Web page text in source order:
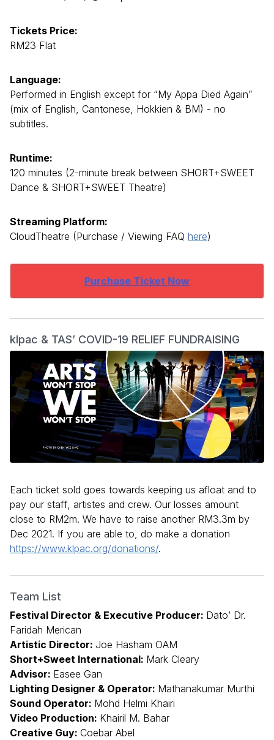
Tickets Price:
RM23 Flat
Language:
Performed in English except for “My Appa Died Again”
(mix of English, Cantonese, Hokkien & BM) - no
subtitles.
Runtime:
120 minutes (2-minute break between SHORT+SWEET
Dance & SHORT+SWEET Theatre)
Streaming Platform:
CloudTheatre (Purchase / Viewing FAQ here)
Purchase Ticket Now
klpac & TAS’ COVID-19 RELIEF FUNDRAISING
Each ticket sold goes towards keeping us afloat and to
pay our staff, artistes and crew. Our losses amount
close to RM2m. We have to raise another RM3.3m by
Dec 2021. If you are able to, do make a donation
https://www.klpac.org/donations/.
Team List
Festival Director & Executive Producer: Dato’ Dr.
Faridah Merican
Artistic Director: Joe Hasham OAM
Short+Sweet International: Mark Cleary
Advisor: Easee Gan
Lighting Designer & Operator: Mathanakumar Murthi
Sound Operator: Mohd Helmi Khairi
Video Production: Khairil M. Bahar
Creative Guy: Coebar Abel